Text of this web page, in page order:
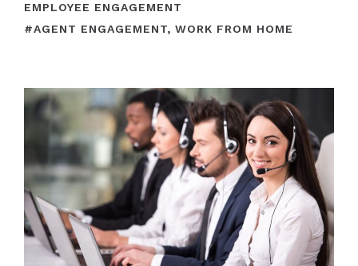
EMPLOYEE ENGAGEMENT
#AGENT ENGAGEMENT, WORK FROM HOME